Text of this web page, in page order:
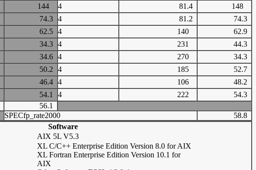
144 4 81.4
148
74.3 4 81.2
74.3
62.5 4 140
62.9
34.3 4 231
44.3
34.6 4 270
34.3
50.2 4 185
52.7
46.4 4 106
48.2
54.1 4 222
54.3
56.1
SPECfp_rate2000
58.8
Software
AIX 5L V5.3
XL C/C++ Enterprise Edition Version 8.0 for AIX
XL Fortran Enterprise Edition Version 10.1 for
AIX